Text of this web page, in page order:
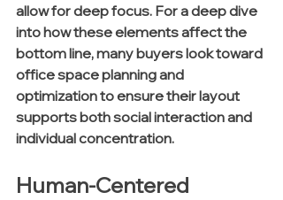
allow for deep focus. For a deep dive
into how these elements affect the
bottom line, many buyers look toward
office space planning and
optimization to ensure their layout
supports both social interaction and
individual concentration.
Human-Centered